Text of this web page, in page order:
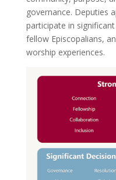
governance. Deputies
participate in
fellow Episcopalians,
worship experiences.